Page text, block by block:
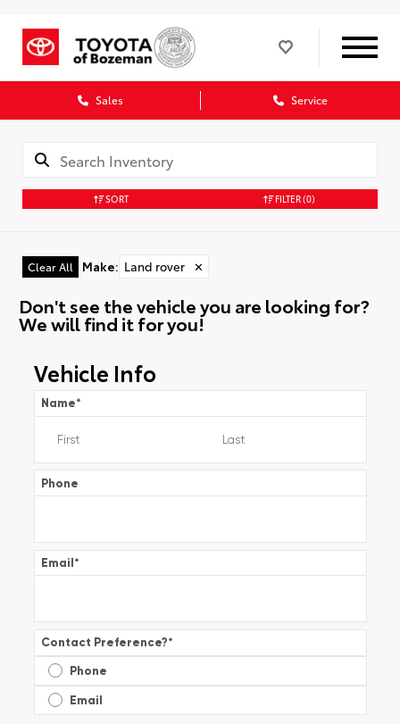
Sales Service
SORT FILTER(0)
Clear All Make: Land rover ✕
Don't see the vehicle you are looking for?
We will find it for you!
Vehicle Info
Name*
Phone
Email*
Contact Preference?*
Phone
Email